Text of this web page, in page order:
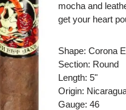
mocha and
get your heart
Shape: Corona
Section: Round
Length: 5"
Origin:
Gauge: 46